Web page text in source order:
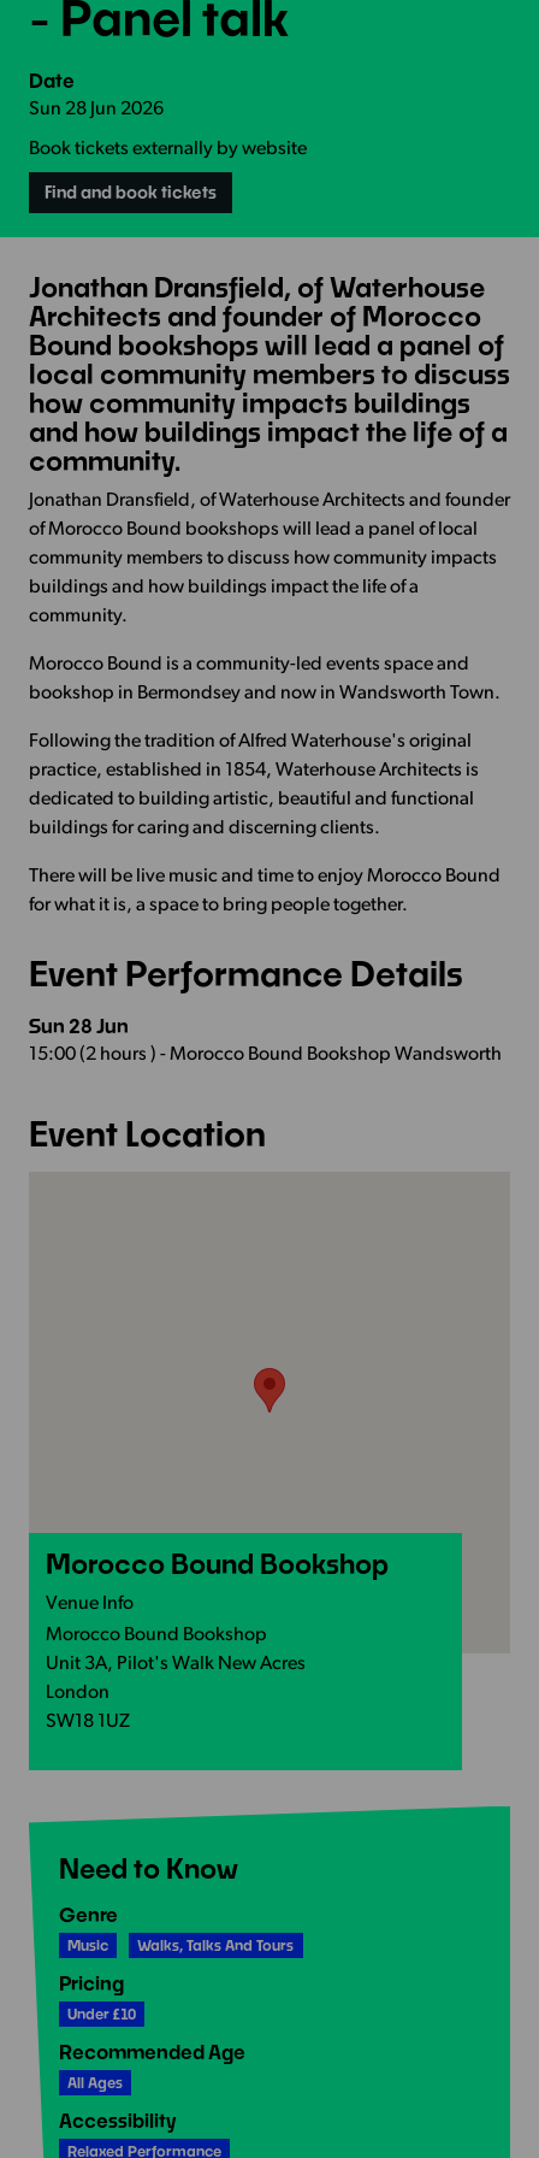
- Panel talk
Date
Sun 28 Jun 2026
Book tickets externally by website
Find and book tickets
Jonathan Dransfield, of Waterhouse
Architects and founder of Morocco
Bound bookshops will lead a panel of
local community members to discuss
how community impacts buildings
and how buildings impact the life of a
community.
Jonathan Dransfield, of Waterhouse Architects and founder
of Morocco Bound bookshops will lead a panel of local
community members to discuss how community impacts
buildings and how buildings impact the life of a
community.
Morocco Bound is a community-led events space and
bookshop in Bermondsey and now in Wandsworth Town.
Following the tradition of Alfred Waterhouse's original
practice, established in 1854, Waterhouse Architects is
dedicated to building artistic, beautiful and functional
buildings for caring and discerning clients.
There will be live music and time to enjoy Morocco Bound
for what it is, a space to bring people together.
Event Performance Details
Sun 28 Jun
15:00 (2 hours ) - Morocco Bound Bookshop Wandsworth
Event Location
Morocco Bound Bookshop
Venue Info
Morocco Bound Bookshop
Unit 3A, Pilot's Walk New Acres
London
SW18 1UZ
Need to Know
Genre
Music Walks, Talks And Tours
Pricing
Under £10
Recommended Age
All Ages
Accessibility
Relaxed Performance